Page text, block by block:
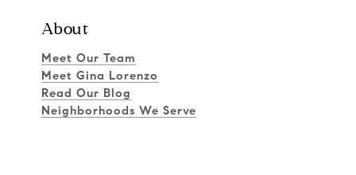
About
Meet Our Team
Meet Gina Lorenzo
Read Our Blog
Neighborhoods We Serve